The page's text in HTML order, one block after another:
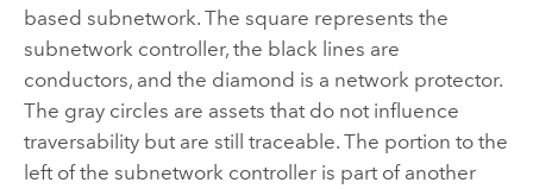
based subnetwork. The square represents the
subnetwork controller, the black lines are
conductors, and the diamond is a network protector.
The gray circles are assets that do not influence
traversability but are still traceable. The portion to the
left of the subnetwork controller is part of another